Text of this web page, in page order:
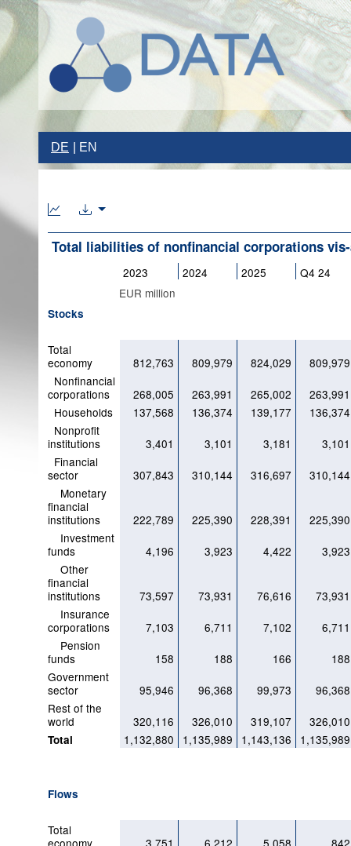
DE EN
Total liabilities of nonfinancial corporations
2023 2024 2025
Q4 24
EUR million
Stocks
Total
economy
812,763 809,979 824,029
809,979
Nonfinancial
corporations
268,005 263,991 265,002
263,991
Households
137,568 136,374 139,177
136,374
Nonprofit
institutions
3,401 3,101 3,181
3,101
Financial
sector
307,843 310,144 316,697
310,144
Monetary
financial
institutions
222,789 225,390 228,391
225,390
Investment
funds
4,196 3,923 4,422
3,923
Other
financial
institutions
73,597 73,931 76,616
73,931
Insurance
corporations
7,103 6,711 7,102
6,711
Pension
funds
158 188 166
188
Government
sector
95,946 96,368 99,973
96,368
Rest of the
world
320,116 326,010 319,107 326,010
Total 1,132,880 1,135,989 1,143,136 1,135,989
Flows
Total
economy
3,751 6,212 5,058
842